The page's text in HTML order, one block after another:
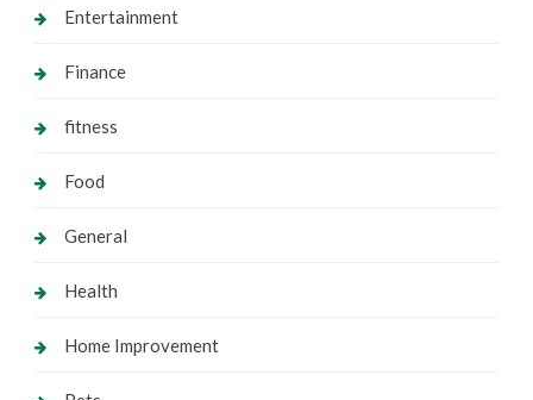
Entertainment
Finance
fitness
Food
General
Health
Home Improvement